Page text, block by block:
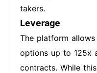
takers.
Leverage
The platform
options up to 125x
contracts. While